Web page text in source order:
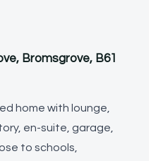
Bromsgrove, B61
home with lounge,
en-suite, garage,
to schools,